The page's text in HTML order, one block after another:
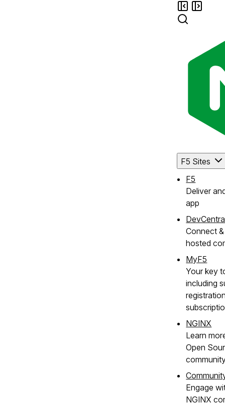
F5 Sites
F5
Deliver
app
Connect
hosted
MyF5
Your key
including
NGINX
Learn
Open
Engage
NGINX